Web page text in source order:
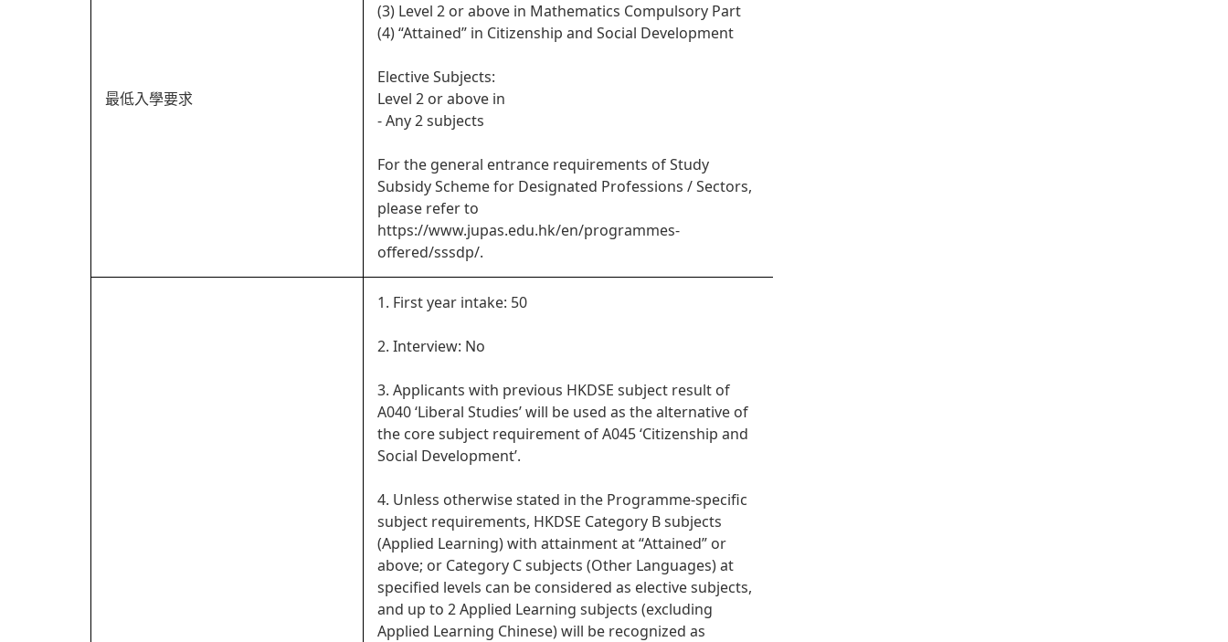
最低入學要求
(3) Level 2 or above in Mathematics Compulsory Part
(4) “Attained” in Citizenship and Social Development
Elective Subjects:
Level 2 or above in
- Any 2 subjects
For the general entrance requirements of Study
Subsidy Scheme for Designated Professions / Sectors,
please refer to
https://www.jupas.edu.hk/en/programmes-
offered/sssdp/.
1. First year intake: 50
2. Interview: No
3. Applicants with previous HKDSE subject result of
A040 ‘Liberal Studies’ will be used as the alternative of
the core subject requirement of A045 ‘Citizenship and
Social Development’.
4. Unless otherwise stated in the Programme-specific
subject requirements, HKDSE Category B subjects
(Applied Learning) with attainment at “Attained” or
above; or Category C subjects (Other Languages) at
specified levels can be considered as elective subjects,
and up to 2 Applied Learning subjects (excluding
Applied Learning Chinese) will be recognized as